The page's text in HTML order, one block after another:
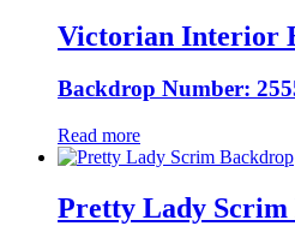
Victorian Interior
Backdrop Number:
Read more
Pretty Lady Scrim